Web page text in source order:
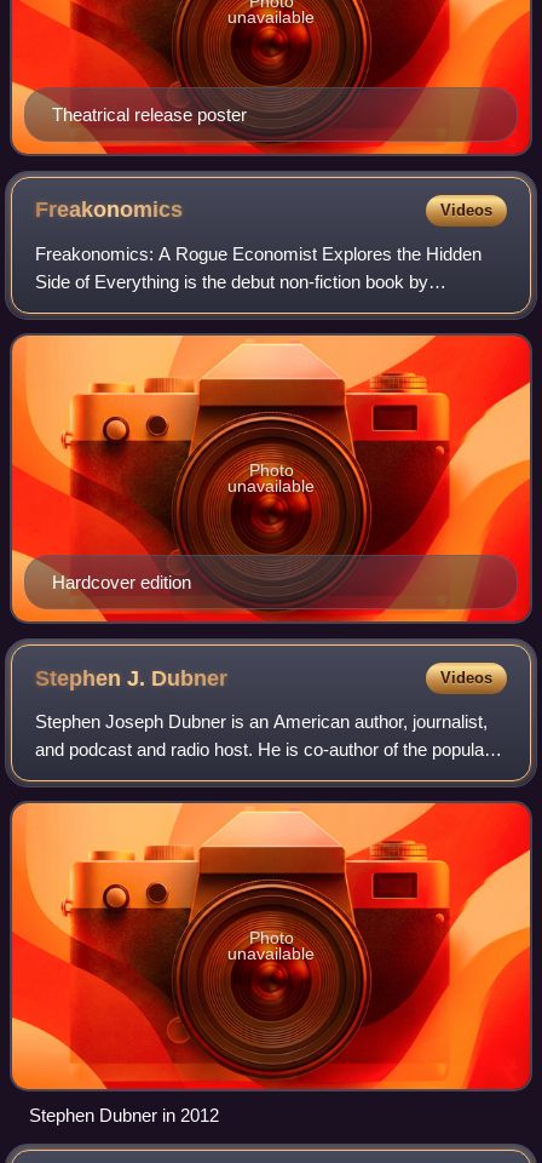
Theatrical release poster
unavailable
Freakonomics Videos
Freakonomics: A Rogue Economist Explores the Hidden
Side of Everything is the debut non-fiction book by
University of Chicago economist Steven Levitt and New
York Times journalist Stephen J. Dubner. P
Hardcover edition
Photo
unavailable
Stephen J. Dubner Videos
Stephen Joseph Dubner is an American author, journalist,
and podcast and radio host. He is co-author of the popular
Freakonomics book series: Freakonomics,
SuperFreakonomics, Think Like a Freak and Wh
Photo
unavailable
Stephen Dubner in 2012